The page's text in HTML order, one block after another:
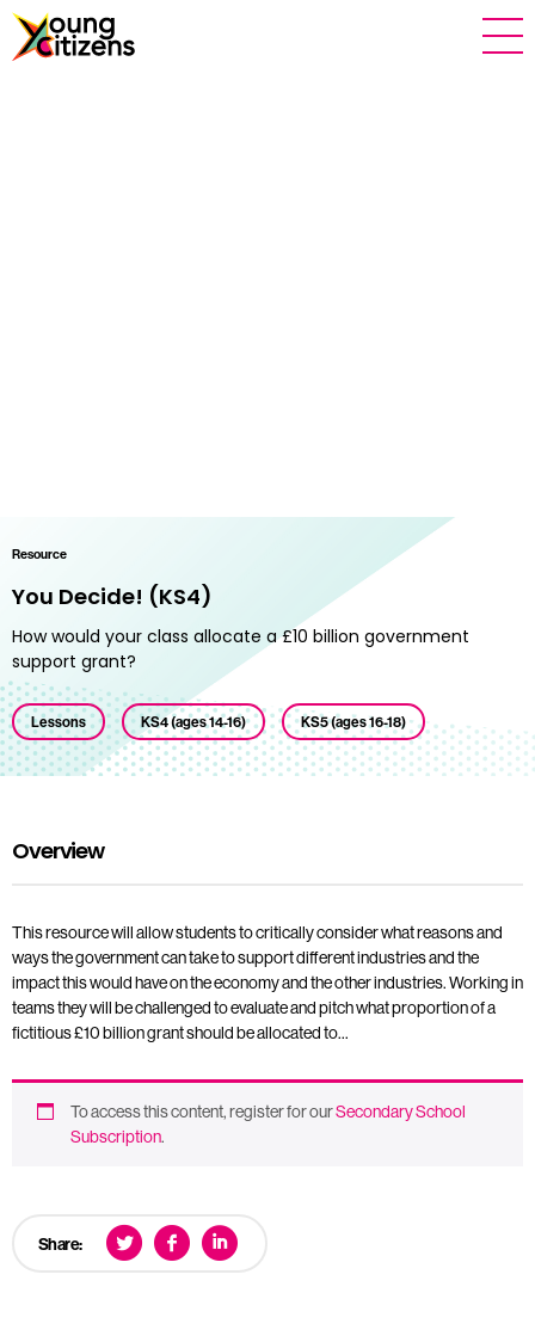
Resource
You Decide! (KS4)
How would your class allocate a £10 billion government
support grant?
Lessons KS4 (ages 14-16) KS5 (ages 16-18)
Overview
This resource will allow students to critically consider what reasons and
ways the government can take to support different industries and the
impact this would have on the economy and the other industries. Working in
teams they will be challenged to evaluate and pitch what proportion of a
fictitious £10 billion grant should be allocated to…
To access this content, register for ourSecondary School
Subscription.
Share: